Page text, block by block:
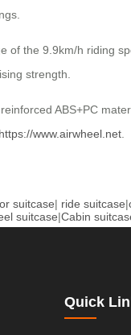
of the 9.9km/h riding
strength.
ABS+PC
https://www.airwheel.net.
suitcase| ride suitcase|
suitcase|Cabin
Quick